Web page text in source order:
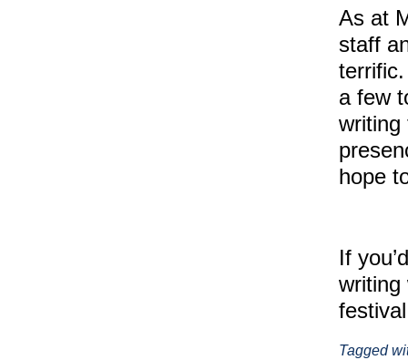
As at
staff
a few
writing
hope
If
writing
Tagged